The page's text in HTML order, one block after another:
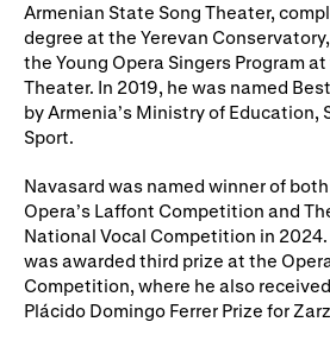
Support us
Donate now
Member Events
Gifts in Wills
WNO
Armenian State Song Theater,
degree at the Yerevan
the Young Opera Singers Program
Theater. In 2019, he was named
by Armenia’s Ministry of Education,
Sport.
Navasard was named winner of
Opera’s Laffont Competition and
National Vocal Competition in 2024.
was awarded third prize at the
Competition, where he also
Plácido Domingo Ferrer Prize for